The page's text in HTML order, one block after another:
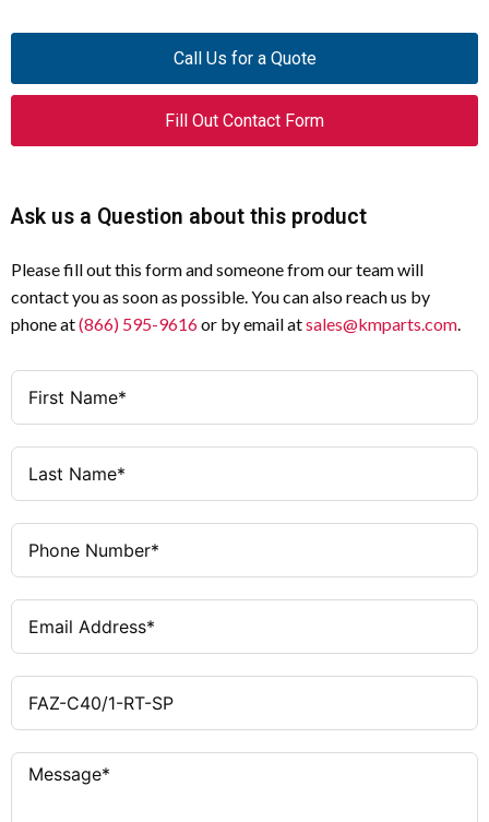
Call Us for a Quote
Fill Out Contact Form
Ask us a Question about this product
Please fill out this form and someone from our team will
contact you as soon as possible. You can also reach us by
phone at(866) 595-9616or by email atsales@kmparts.com.